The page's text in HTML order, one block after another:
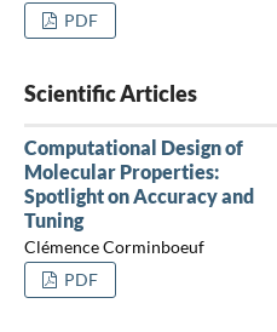
PDF
Scientific Articles
Computational Design of
Molecular Properties:
Spotlight on Accuracy and
Tuning
Clémence Corminboeuf
PDF